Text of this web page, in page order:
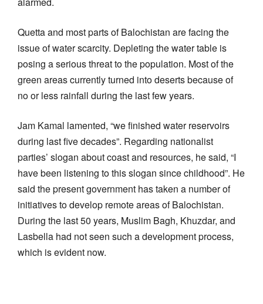
Quetta and most parts of Balochistan are facing the
issue of water scarcity. Depleting the water table is
posing a serious threat to the population. Most of the
green areas currently turned into deserts because of
no or less rainfall during the last few years.
Jam Kamal lamented, “we finished water reservoirs
during last five decades”. Regarding nationalist
parties’ slogan about coast and resources, he said, “I
have been listening to this slogan since childhood”. He
said the present government has taken a number of
initiatives to develop remoteareas of Balochistan.
During the last 50 years, Muslim Bagh, Khuzdar, and
Lasbella had not seen such a development process,
which is evident now.